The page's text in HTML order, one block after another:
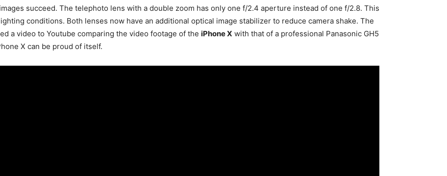
succeed. The telephoto lens with a double zoom has only one f/2.4 aperture instead of one f/2.8. This
conditions. Both lenses now have an additional optical image stabilizer to reduce camera shake. The
a video to Youtube comparing the video footage of the iPhone X with that of a professional Panasonic GH5
X can be proud of itself.